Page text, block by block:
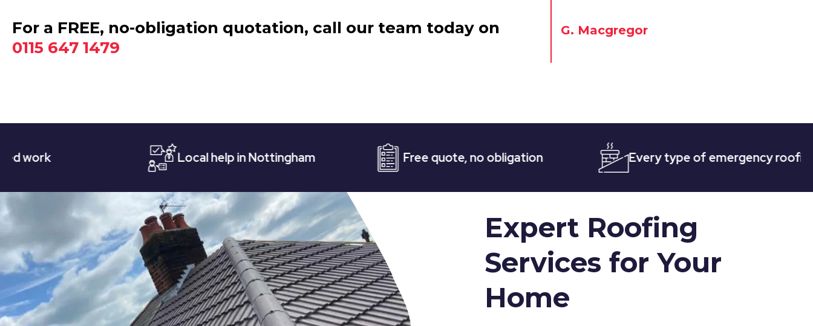
For a FREE, no-obligation quotation, call our team today on
0115 647 1479
G. Macgregor
Local help in Nottingham Free quote, no obligation Every type of emergency roofing
Expert Roofing
Services for Your
Home